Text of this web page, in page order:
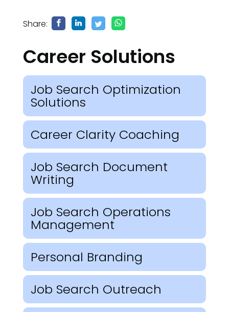
Share:
Career Solutions
Job Search Optimization
Solutions
Career Clarity Coaching
Job Search Document
Writing
Job Search Operations
Management
Personal Branding
Job Search Outreach